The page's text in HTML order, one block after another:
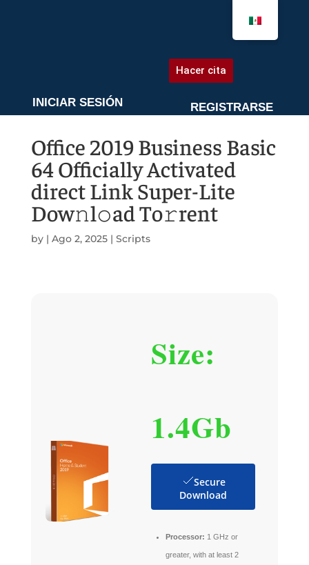
Hacer cita
INICIAR SESIÓN REGISTRARSE
Office 2019 Business Basic
64 Officially Activated
direct Link Super-Lite
Dow𝚗l𝚘ad To𝚛rent
by | Ago 2, 2025| Scripts
Size:
1.4Gb
Secure
Download
Processor: 1 GHz or
greater, with at least 2